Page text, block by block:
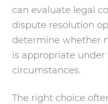
can evaluate legal
dispute resolution
determine whether
is appropriate
circumstances.
The right choice